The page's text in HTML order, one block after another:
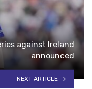
against Ireland
announced
NEXT ARTICLE